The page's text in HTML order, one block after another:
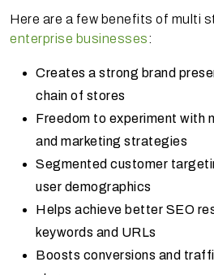
Here are a few benefits of multi
enterprise businesses:
Creates a strong brand
chain of stores
Freedom to experiment with
and marketing strategies
Segmented customer
user demographics
Helps achieve better SEO
keywords and URLs
Boosts conversions and